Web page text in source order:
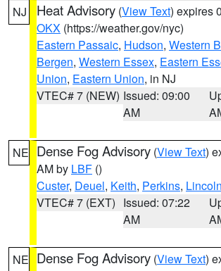
NJ Heat Advisory (View Text) expires
OKX (https://weather.gov/nyc)
Eastern Passaic, Hudson, Western
Bergen, Western Essex, Eastern
Union, Eastern Union, in NJ
VTEC# 7 (NEW) Issued: 09:00
AM
NE Dense Fog Advisory (View Text)
AM by LBF ()
Custer, Deuel, Keith, Perkins, Lincoln
VTEC# 7 (EXT) Issued: 07:22
AM
NE Dense Fog Advisory (View Text)